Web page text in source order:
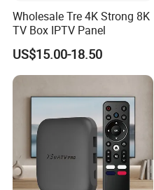
Wholesale Tre 4K Strong 8K
TV Box IPTV Panel
US$15.00-18.50